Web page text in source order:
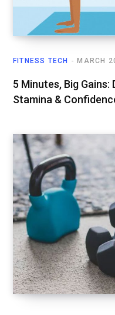
FITNESS TECH MARCH
5 Minutes, Big
Stamina &